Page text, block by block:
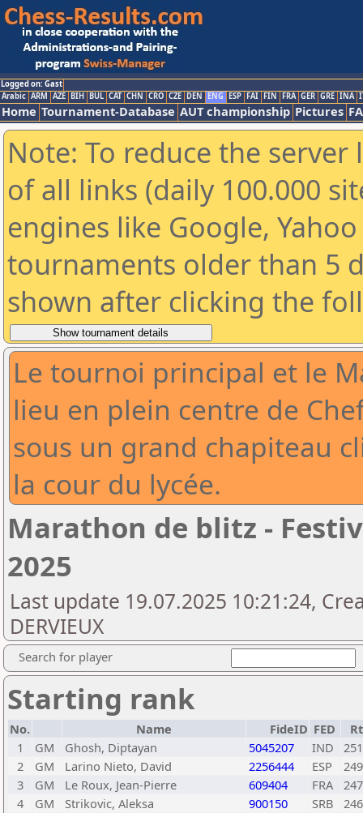
Logged on: Gast
Arabic ARM AZE BIH BUL CAT CHN CRO CZE DEN ENG ESP FAI FIN FRA GER GRE INA
Home Tournament-Database AUT championship Pictures
Note: To reduce the
of all links (daily 100.000
engines like Google,
tournaments older than 5
shown after clicking the
Le tournoi principal et le
lieu en plein centre de
sous un grand chapiteau
la cour du lycée.
Marathon de blitz -
2025
Last update 19.07.2025 10:21:24,
DERVIEUX
Search for player
Starting rank
No. Name FideID FED
1
GM Ghosh, Diptayan 5045207 IND
2
GM Larino Nieto, David 2256444 ESP
3
GM Le Roux, Jean-Pierre 609404 FRA
4
GM Strikovic, Aleksa 900150 SRB